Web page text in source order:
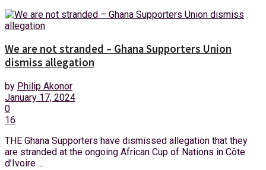
We are not stranded – Ghana Supporters Union
dismiss allegation
by Philip Akonor
January 17, 2024
0
16
THE Ghana Supporters have dismissed allegation that they
are stranded at the ongoing African Cup of Nations in Côte
d’Ivoire ...